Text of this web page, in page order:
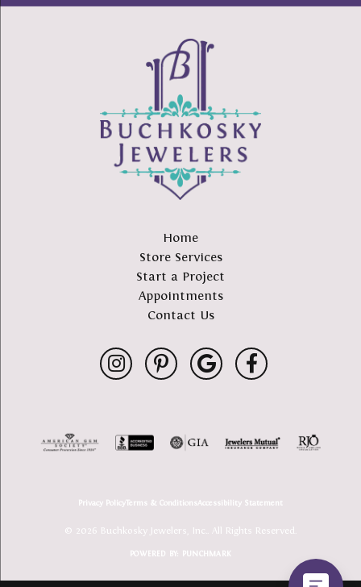
Home
Store Services
Start a Project
Appointments
Contact Us
Privacy PolicyTerms & ConditionsAccessibility Statement
© 2026 Buchkosky Jewelers, Inc.. All Rights Reserved.
POWERED BY: PUNCHMARK